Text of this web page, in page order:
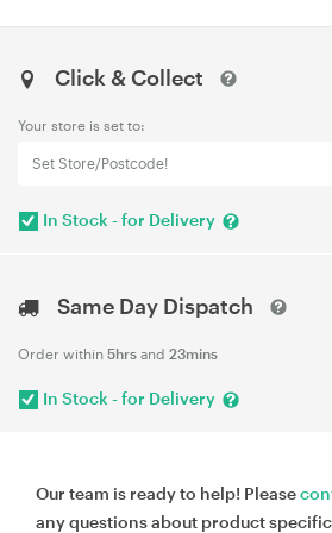
Click & Collect
Your store is set to:
Set Store/Postcode!
In Stock - for Delivery
Same Day Dispatch
Order within 5hrs and 23mins
In Stock - for Delivery
Our team is ready to help! Please
any questions about product